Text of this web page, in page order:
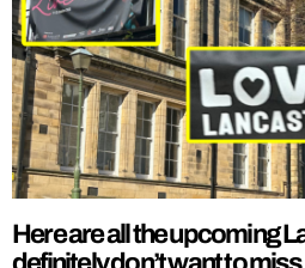
Here are all the upcoming